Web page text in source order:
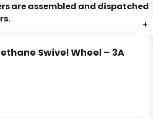
+
+
+
+
are assembled and dispatched
Swivel Wheel – 3A